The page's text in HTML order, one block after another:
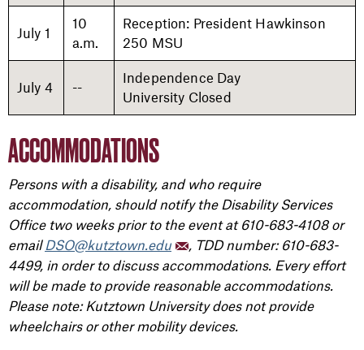
July 1
10
a.m.
Reception: President Hawkinson
250 MSU
July 4 --
Independence Day
University Closed
ACCOMMODATIONS
Persons with a disability, and who require
accommodation, should notify the Disability Services
Office two weeks prior to the event at 610-683-4108 or
email DSO@kutztown.edu
, TDD number: 610-683-
4499, in order to discuss accommodations. Every effort
will be made to provide reasonable accommodations.
Please note: Kutztown University does not provide
wheelchairs or other mobility devices.